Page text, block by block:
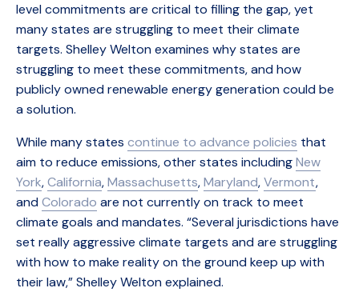
level commitments are critical to filling the gap, yet
many states are struggling to meet their climate
targets. Shelley Welton examines why states are
struggling to meet these commitments, and how
publicly owned renewable energy generation could be
a solution.
While many states continue to advance policies that
aim to reduce emissions, other states includingNew
York,California,Massachusetts,Maryland,Vermont,
andColorado are not currently on track to meet
climate goals and mandates. “Several jurisdictions have
set really aggressive climate targets and are struggling
with how to make reality on the ground keep up with
their law,” Shelley Welton explained.